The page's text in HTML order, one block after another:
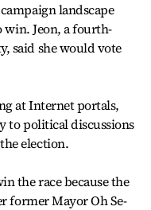
landscape
win. Jeon, a fourth-
said she would vote
at Internet portals,
to political discussions
election.
the race because the
former Mayor Oh Se-